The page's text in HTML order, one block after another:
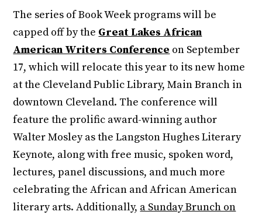
The series of Book Week programs will be
capped off by the Great Lakes African
American Writers Conference on September
17, which will relocate this year to its new home
at the Cleveland Public Library, Main Branch in
downtown Cleveland. The conference will
feature the prolific award-winning author
Walter Mosley as the Langston Hughes Literary
Keynote, along with free music, spoken word,
lectures, panel discussions, and much more
celebrating the African and African American
literary arts. Additionally, a Sunday Brunch on